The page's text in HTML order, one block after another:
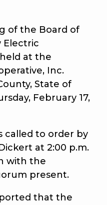
the Board of
Electric
at the
Inc.
State of
February 17,
to order by
at 2:00 p.m.
with the
present.
that the